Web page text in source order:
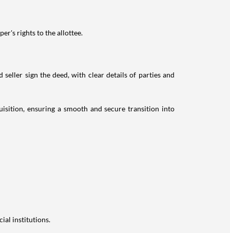
rights to the allottee.
sign the deed, with clear details of parties and
ensuring a smooth and secure transition into
institutions.